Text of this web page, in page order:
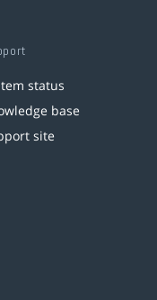
status
base
site